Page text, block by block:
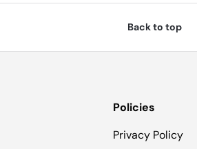
Back to top
Policies
Privacy Policy